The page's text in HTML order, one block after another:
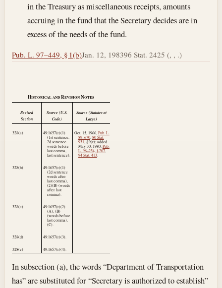
in the Treasury as miscellaneous receipts, amounts
accruing in the fund that the Secretary decides are in
excess of the needs of the fund.
Pub. L. 97–449, § 1(b)Jan. 12, 198396 Stat. 2425 (, , .)
Historical and Revision Notes
Revised
Section
Source (U.S.
Code)
Source (Statutes at
Large)
328(a)
49:1657(r)(1)
(1st sentence,
2d sentence
words before
last comma,
last sentence).
Oct. 15, 1966, Pub. L.
89–670, 80 Stat.
931, § 9(r); added
May 30, 1980, Pub.
L. 96–254, § 207,
94 Stat. 413.
328(b)
49:1657(r)(1)
(2d sentence
words after
last comma),
(2)(B) (words
after last
comma).
328(c)
49:1657(r)(2)
(A), (B)
(words before
last comma),
(C).
328(d) 49:1657(r)(3).
328(e) 49:1657(r)(4).
In subsection (a), the words “Department of Transportation
has” are substituted for “Secretary is authorized to establish”